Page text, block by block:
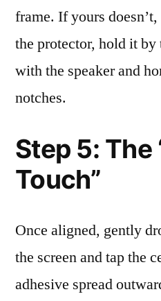
frame. If yours
the protector, hold it
with the speaker and
notches.
Step 5: The
Touch”
Once aligned, gently
the screen and tap the
adhesive spread